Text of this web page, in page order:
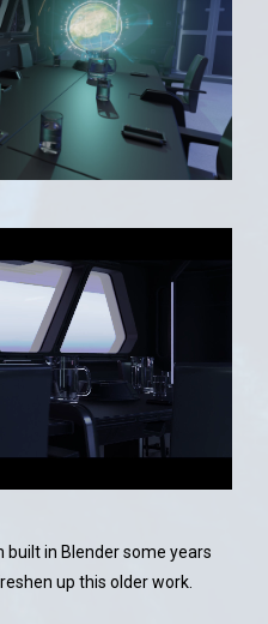
in Blender some years
up this older work.